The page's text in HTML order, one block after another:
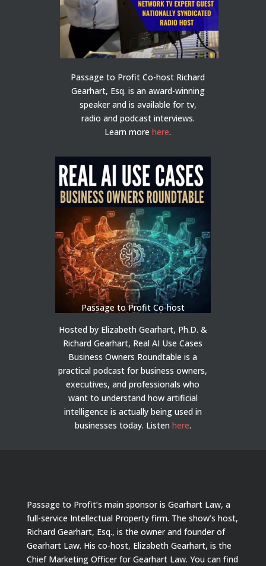
Passage to Profit Co-host Richard
Gearhart, Esq. is an award-winning
speaker and is available for tv,
radio and podcast interviews.
Learn morehere.
Passage to Profit Co-host
Hosted by Elizabeth Gearhart, Ph.D. &
Richard Gearhart, Real AI Use Cases
Business Owners Roundtable is a
practical podcast for business owners,
executives, and professionals who
want to understand how artificial
intelligence is actually being used in
businesses today. Listen here.
Passage to Profit’s main sponsor is Gearhart Law, a
full-service Intellectual Property firm. The show’s host,
Richard Gearhart, Esq., is the owner and founder of
Gearhart Law. His co-host, Elizabeth Gearhart, is the
Chief Marketing Officer for Gearhart Law. You can find